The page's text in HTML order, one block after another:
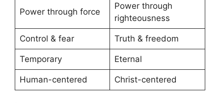
Power through force
Power through
righteousness
Control & fear Truth & freedom
Temporary Eternal
Human-centered Christ-centered